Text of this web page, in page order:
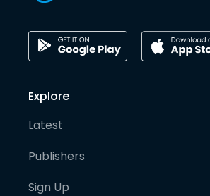
Explore
Latest
Publishers
Sign Up